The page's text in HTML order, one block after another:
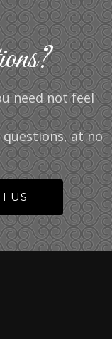
need not feel
at no
US